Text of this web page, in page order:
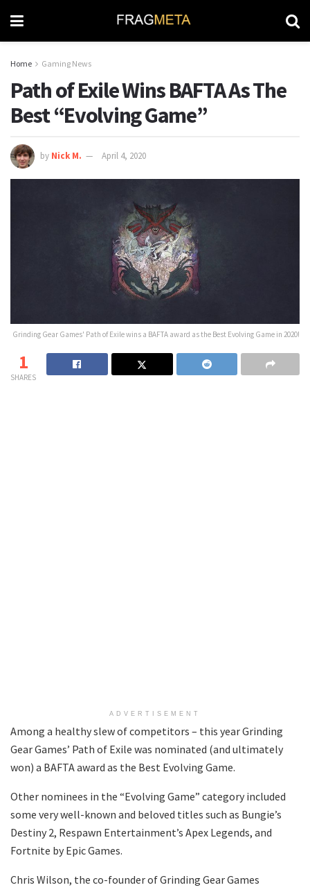
Home Gaming News
Path of Exile Wins BAFTA As The
Best “Evolving Game”
by Nick M. April 4, 2020
Grinding Gear Games' Path of Exile wins a BAFTA award as the Best Evolving Game in 2020!
1
SHARES
ADVERTISEMENT
Among a healthy slew of competitors – this year Grinding
Gear Games’ Path of Exile was nominated (and ultimately
won) a BAFTA award as the Best Evolving Game.
Other nominees in the “Evolving Game” category included
some very well-known and beloved titles such as Bungie’s
Destiny 2, Respawn Entertainment’s Apex Legends, and
Fortnite by Epic Games.
Chris Wilson, the co-founder of Grinding Gear Games